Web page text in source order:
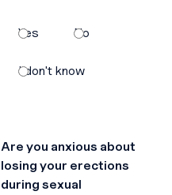
Yes No
I don't know
Are you anxious about
losing your erections
during sexual